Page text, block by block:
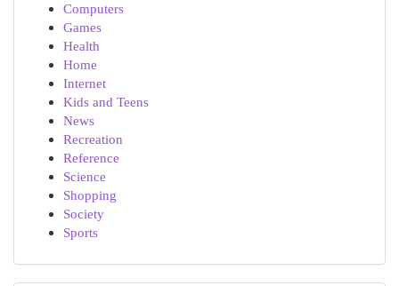
Computers
Games
Health
Home
Internet
Kids and Teens
News
Recreation
Reference
Science
Shopping
Society
Sports